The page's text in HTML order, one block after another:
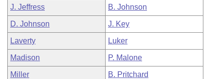
J. Jeffress B. Johnson
D. Johnson J. Key
Laverty Luker
Madison P. Malone
Miller B. Pritchard